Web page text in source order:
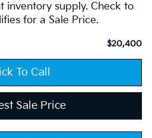
inventory supply. Check to
for a Sale Price.
$20,400
To Call
Sale Price